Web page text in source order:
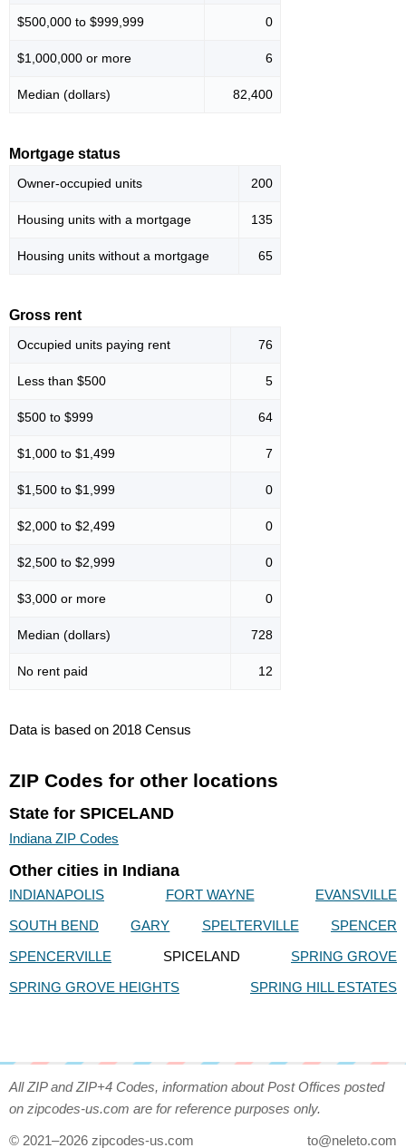
$500,000 to $999,999 0
$1,000,000 or more 6
Median (dollars) 82,400
Mortgage status
Owner-occupied units 200
Housing units with a mortgage 135
Housing units without a mortgage 65
Gross rent
Occupied units paying rent 76
Less than $500 5
$500 to $999 64
$1,000 to $1,499 7
$1,500 to $1,999 0
$2,000 to $2,499 0
$2,500 to $2,999 0
$3,000 or more 0
Median (dollars) 728
No rent paid 12
Data is based on 2018 Census
ZIP Codes for other locations
State for SPICELAND
Indiana ZIP Codes
Other cities in Indiana
INDIANAPOLIS FORT WAYNE
EVANSVILLE
SOUTH BEND
GARY SPELTERVILLE
SPENCER
SPENCERVILLE
SPICELAND
SPRING GROVE
SPRING GROVE HEIGHTS
SPRING HILL ESTATES
All ZIP and ZIP+4 Codes, information about Post Offices posted
on zipcodes-us.com are for reference purposes only.
© 2021–2026 zipcodes-us.com to@neleto.com